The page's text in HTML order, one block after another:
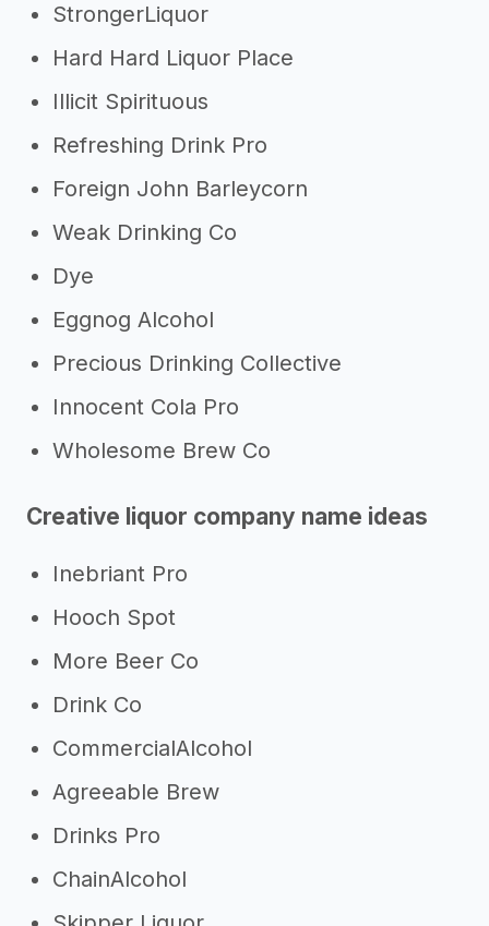
StrongerLiquor
Hard Hard Liquor Place
Illicit Spirituous
Refreshing Drink Pro
Foreign John Barleycorn
Weak Drinking Co
Dye
Eggnog Alcohol
Precious Drinking Collective
Innocent Cola Pro
Wholesome Brew Co
Creative liquor company name ideas
Inebriant Pro
Hooch Spot
More Beer Co
Drink Co
CommercialAlcohol
Agreeable Brew
Drinks Pro
ChainAlcohol